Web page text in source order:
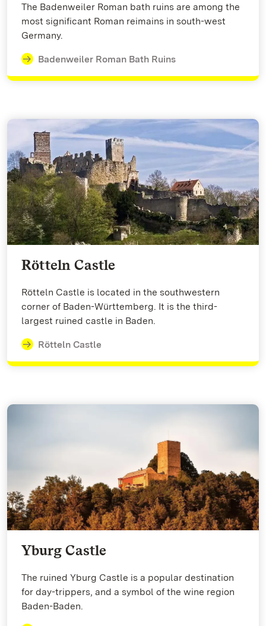
The Badenweiler Roman bath ruins are among the
most significant Roman reimains in south-west
Germany.
Badenweiler Roman Bath Ruins
Rötteln Castle
Rötteln Castle is located in the southwestern
corner of Baden-Württemberg. It is the third-
largest ruined castle in Baden.
Rötteln Castle
Yburg Castle
The ruined Yburg Castle is a popular destination
for day-trippers, and a symbol of the wine region
Baden-Baden.